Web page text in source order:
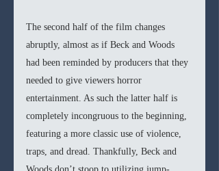
The second half of the film changes
abruptly, almost as if Beck and Woods
had been reminded by producers that they
needed to give viewers horror
entertainment. As such the latter half is
completely incongruous to the beginning,
featuring a more classic use of violence,
traps, and dread. Thankfully, Beck and